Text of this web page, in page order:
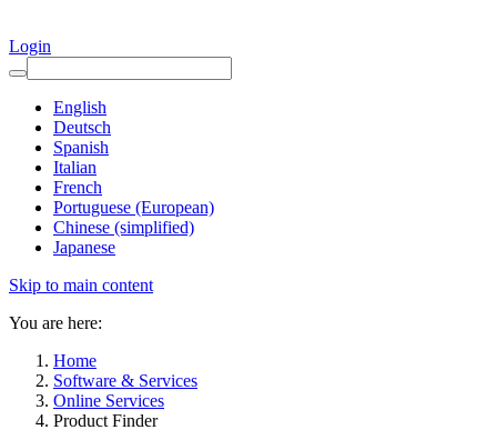
Login
English
Deutsch
Spanish
Italian
French
Portuguese (European)
Chinese (simplified)
Japanese
Skip to main content
You are here:
Home
Software & Services
Online Services
Product Finder